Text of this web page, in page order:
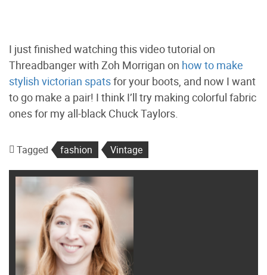
I just finished watching this video tutorial on
Threadbanger with Zoh Morrigan on how to make
stylish victorian spatsfor your boots, and now I want
to go make a pair! I think I’ll try making colorful fabric
ones for my all-black Chuck Taylors.
Tagged fashion Vintage